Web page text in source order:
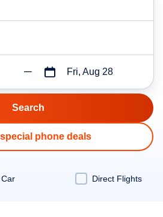
Fri, Aug 28
phone deals
Direct Flights